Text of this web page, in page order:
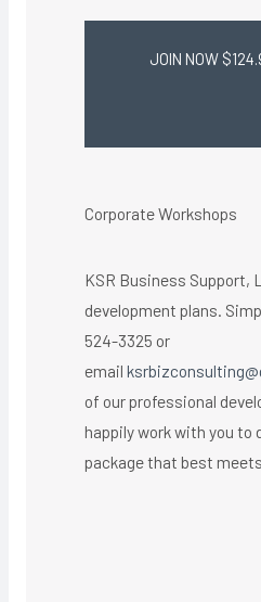
JOIN NOW
Corporate Workshops
KSR Business Support,
development plans.
524-3325 or
email
of our professional
happily work with you to
package that best